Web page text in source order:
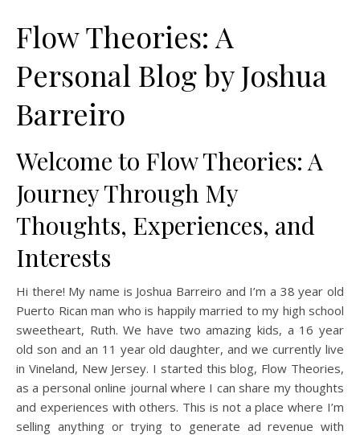
Flow Theories: A
Personal Blog by Joshua
Barreiro
Welcome to Flow Theories: A
Journey Through My
Thoughts, Experiences, and
Interests
Hi there! My name is Joshua Barreiro and I’m a 38 year old
Puerto Rican man who is happily married to my high school
sweetheart, Ruth. We have two amazing kids, a 16 year
old son and an 11 year old daughter, and we currently live
in Vineland, New Jersey. I started this blog, Flow Theories,
as a personal online journal where I can share my thoughts
and experiences with others. This is not a place where I’m
selling anything or trying to generate ad revenue with